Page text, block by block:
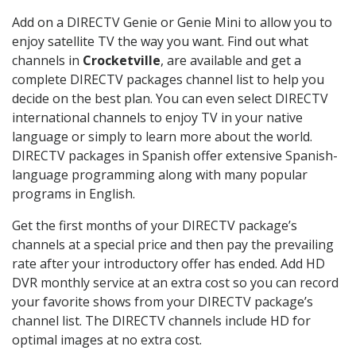
Add on a DIRECTV Genie or Genie Mini to allow you to
enjoy satellite TV the way you want. Find out what
channels in Crocketville, are available and get a
complete DIRECTV packages channel list to help you
decide on the best plan. You can even select DIRECTV
international channels to enjoy TV in your native
language or simply to learn more about the world.
DIRECTV packages in Spanish offer extensive Spanish-
language programming along with many popular
programs in English.
Get the first months of your DIRECTV package’s
channels at a special price and then pay the prevailing
rate after your introductory offer has ended. Add HD
DVR monthly service at an extra cost so you can record
your favorite shows from your DIRECTV package’s
channel list. The DIRECTV channels include HD for
optimal images at no extra cost.